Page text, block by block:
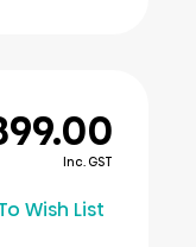
Inc. GST
Wish List